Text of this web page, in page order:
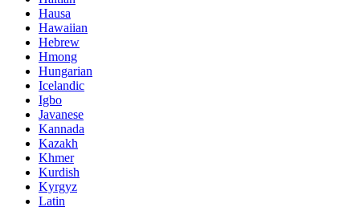
Hausa
Hawaiian
Hebrew
Hmong
Hungarian
Icelandic
Igbo
Javanese
Kannada
Kazakh
Khmer
Kurdish
Kyrgyz
Latin